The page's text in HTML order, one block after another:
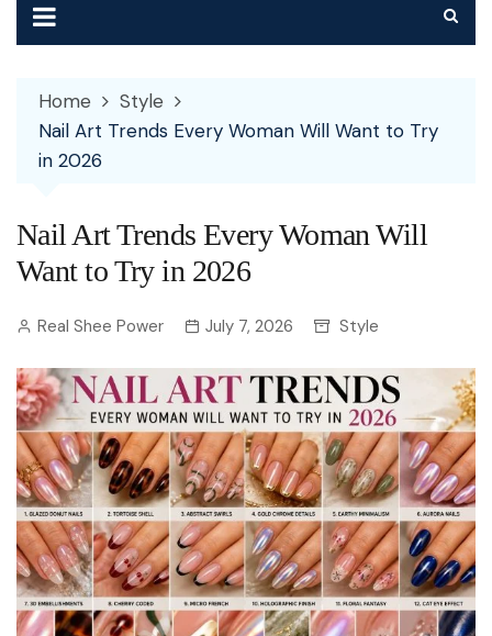
Home
Style
Nail Art Trends Every Woman Will Want to Try
in 2026
Nail Art Trends Every Woman Will
Want to Try in 2026
Real Shee Power July 7, 2026 Style